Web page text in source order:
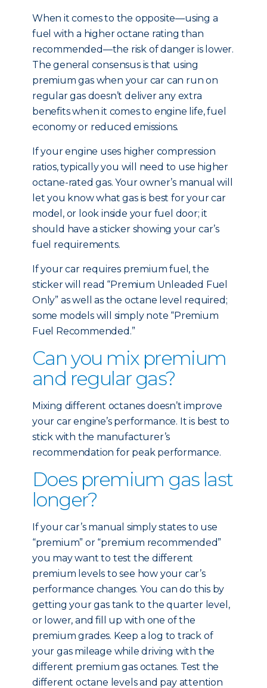
When it comes to the opposite—using a
fuel with a higher octane rating than
recommended—the risk of danger is lower.
The general consensus is that using
premium gas when your car can run on
regular gas doesn’t deliver any extra
benefits when it comes to engine life, fuel
economy or reduced emissions.
If your engine uses higher compression
ratios, typically you will need to use higher
octane-rated gas. Your owner’s manual will
let you know what gas is best for your car
model, or look inside your fuel door; it
should have a sticker showing your car’s
fuel requirements.
If your car requires premium fuel, the
sticker will read “Premium Unleaded Fuel
Only” as well as the octane level required;
some models will simply note “Premium
Fuel Recommended.”
Can you mix premium
and regular gas?
Mixing different octanes doesn’t improve
your car engine’s performance. It is best to
stick with the manufacturer’s
recommendation for peak performance.
Does premium gas last
longer?
If your car’s manual simply states to use
“premium” or “premium recommended”
you may want to test the different
premium levels to see how your car’s
performance changes. You can do this by
getting your gas tank to the quarter level,
or lower, and fill up with one of the
premium grades. Keep a log to track of
your gas mileage while driving with the
different premium gas octanes. Test the
different octane levels and pay attention